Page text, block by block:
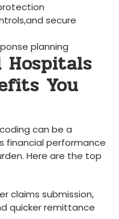
secure
planning
Hospitals
You
can be a
‌financial performance
Here‌ are the top
claims submission,
quicker remittance